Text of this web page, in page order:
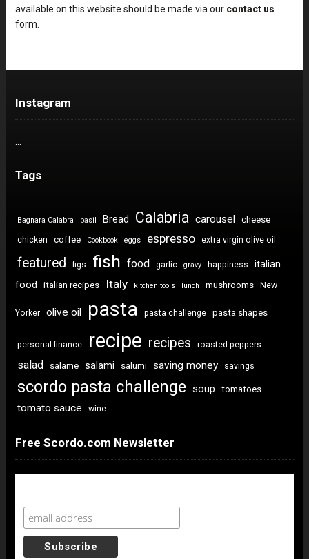
available on this website should be made via our contact us
form.
Instagram
Tags
Bagnara Calabra basil Bread Calabria carousel cheese
chicken coffee Cookbook eggs espresso extra virgin olive oil
featured figs fish food garlic gravy happiness
italian
food
italian recipes Italy kitchen tools lunch mushrooms New
Yorker olive oil pasta pasta challenge pasta shapes
personal finance recipe recipes roasted peppers
salad salame salami salumi saving money savings
scordo pasta challenge soup tomatoes
tomato sauce wine
Free Scordo.com Newsletter